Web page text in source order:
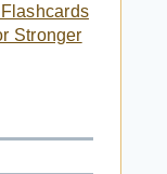
Stronger